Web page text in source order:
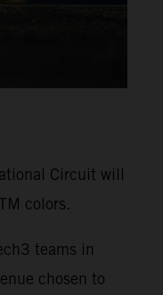
Circuit will
colors.
teams in
chosen to